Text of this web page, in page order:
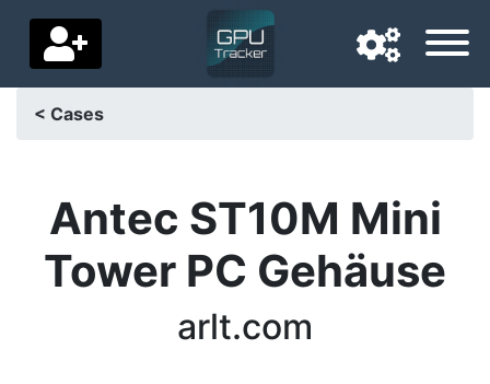
Delivery country
Home
< Cases
Antec ST10M Mini
Tower PC Gehäuse
arlt.com